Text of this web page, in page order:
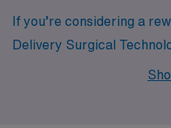
If you’re considering a
Delivery Surgical
Saint Paul, Minneapolis,